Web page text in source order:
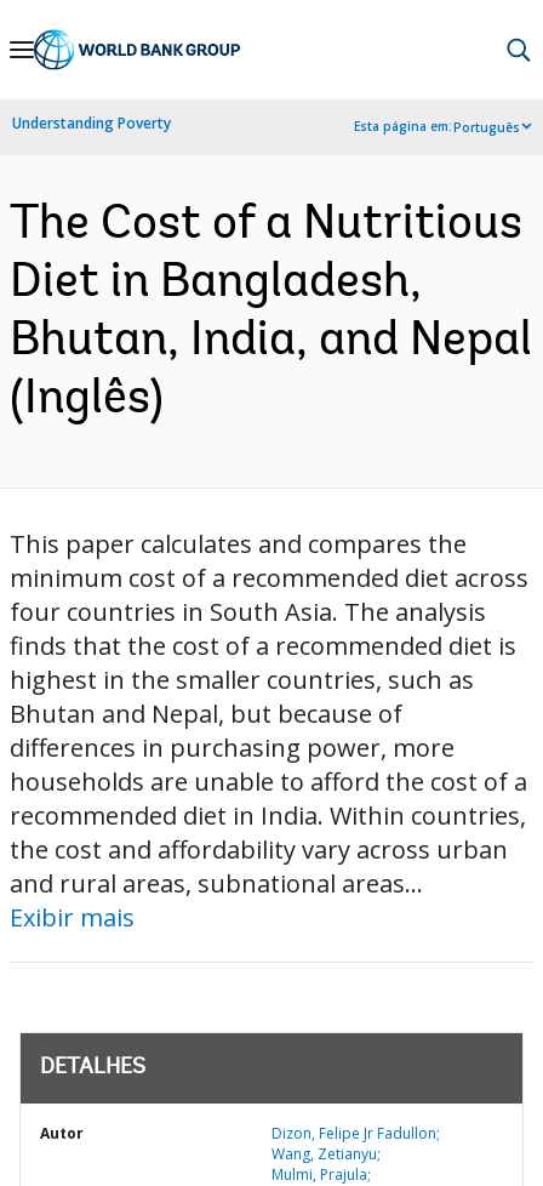
Skip
Navigation
Understanding Poverty Esta página em:Português
The Cost of a Nutritious
Diet in Bangladesh,
Bhutan, India, and Nepal
(Inglês)
This paper calculates and compares the
minimum cost of a recommended diet across
four countries in South Asia. The analysis
finds that the cost of a recommended diet is
highest in the smaller countries, such as
Bhutan and Nepal, but because of
differences in purchasing power, more
households are unable to afford the cost of a
recommended diet in India. Within countries,
the cost and affordability vary across urban
and rural areas, subnational areas...
Exibir mais
DETALHES
Autor
Dizon, Felipe Jr Fadullon;
Wang, Zetianyu;
Mulmi, Prajula;